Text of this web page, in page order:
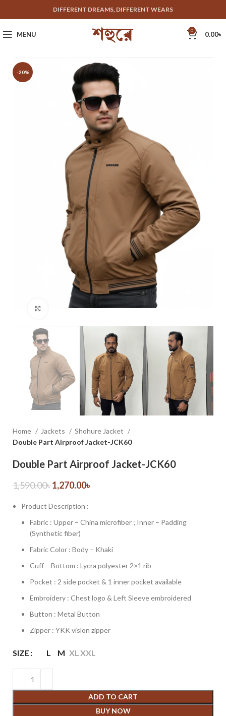
DIFFERENT DREAMS, DIFFERENT WEARS
MENU 0 0.00৳
-20%
Click to enlarge
Home Jackets
Shohure Jacket
Double Part Airproof Jacket-JCK60
Double Part Airproof Jacket-JCK60
1,590.00৳1,270.00৳
Product Description :
Fabric : Upper – China microfiber ; Inner – Padding
(Synthetic fiber)
Fabric Color : Body – Khaki
Cuff – Bottom : Lycra polyester 2×1 rib
Pocket : 2 side pocket & 1 inner pocket available
Embroidery : Chest logo & Left Sleeve embroidered
Button : Metal Button
Zipper : YKK vislon zipper
SIZE L M XL XXL
ADD TO CART
BUY NOW